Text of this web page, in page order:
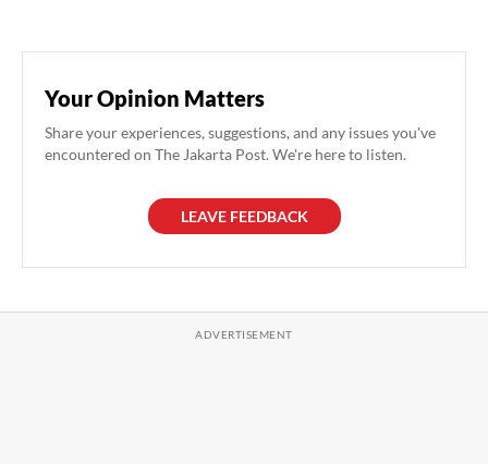
Your Opinion Matters
Share your experiences, suggestions, and any issues you've
encountered on The Jakarta Post. We're here to listen.
LEAVE FEEDBACK